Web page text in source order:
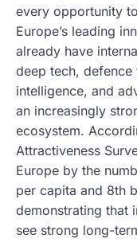
every opportunity
Europe’s leading
already have
deep tech,
intelligence, and
an increasingly
ecosystem.
Attractiveness
Europe by the
per capita and 8th
demonstrating that
see strong long-